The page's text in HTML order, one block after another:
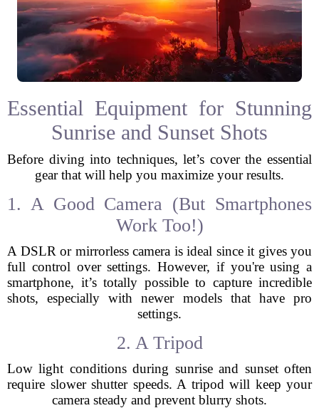
Essential Equipment for Stunning
Sunrise and Sunset Shots
Before diving into techniques, let’s cover the essential
gear that will help you maximize your results.
1. A Good Camera (But Smartphones
Work Too!)
A DSLR or mirrorless camera is ideal since it gives you
full control over settings. However, if you're using a
smartphone, it’s totally possible to capture incredible
shots, especially with newer models that have pro
settings.
2. A Tripod
Low light conditions during sunrise and sunset often
require slower shutter speeds. A tripod will keep your
camera steady and prevent blurry shots.